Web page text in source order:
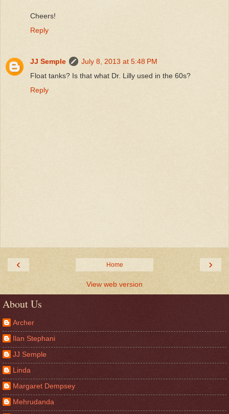
Cheers!
Reply
JJ Semple
July 8, 2013 at 5:48 PM
Float tanks? Is that what Dr. Lilly used in the 60s?
Reply
‹ ›
Home
View web version
About Us
Archer
Ilan Stephani
JJ Semple
Linda
Margaret Dempsey
Mehrudanda